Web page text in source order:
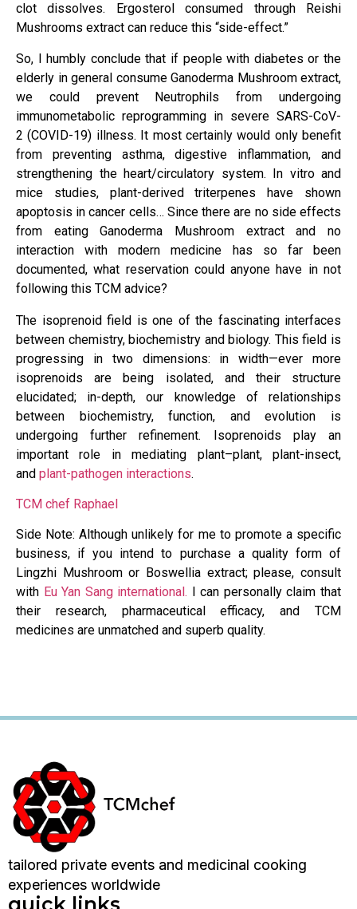
clot dissolves. Ergosterol consumed through Reishi
Mushrooms extract can reduce this “side-effect.”
So, I humbly conclude that if people with diabetes or the
elderly in general consume Ganoderma Mushroom extract,
we could prevent Neutrophils from undergoing
immunometabolic reprogramming in severe SARS-CoV-
2 (COVID-19) illness. It most certainly would only benefit
from preventing asthma, digestive inflammation, and
strengthening the heart/circulatory system. In vitro and
mice studies, plant-derived triterpenes have shown
apoptosis in cancer cells… Since there are no side effects
from eating Ganoderma Mushroom extract and no
interaction with modern medicine has so far been
documented, what reservation could anyone have in not
following this TCM advice?
The isoprenoid field is one of the fascinating interfaces
between chemistry, biochemistry and biology. This field is
progressing in two dimensions: in width—ever more
isoprenoids are being isolated, and their structure
elucidated; in-depth, our knowledge of relationships
between biochemistry, function, and evolution is
undergoing further refinement. Isoprenoids play an
important role in mediating plant–plant, plant-insect,
and plant-pathogen interactions.
TCM chef Raphael
Side Note: Although unlikely for me to promote a specific
business, if you intend to purchase a quality form of
Lingzhi Mushroom or Boswellia extract; please, consult
with Eu Yan Sang international. I can personally claim that
their research, pharmaceutical efficacy, and TCM
medicines are unmatched and superb quality.
tailored private events and medicinal cooking
experiences worldwide
quick links